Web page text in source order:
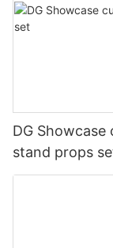
DG
stand props